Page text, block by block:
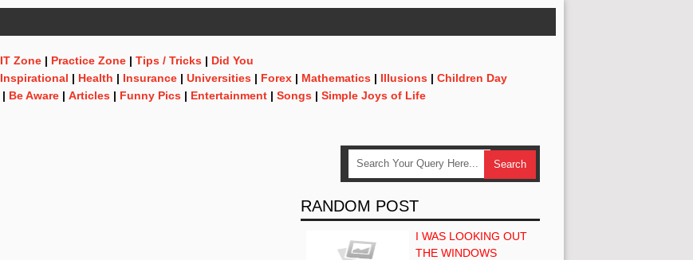
IT Zone | Practice Zone | Tips / Tricks | Did You
Inspirational | Health | Insurance | Universities | Forex | Mathematics | Illusions | Children Day
| Be Aware | Articles | Funny Pics | Entertainment | Songs | Simple Joys of Life
RANDOM POST
I WAS LOOKING OUT
THE WINDOWS